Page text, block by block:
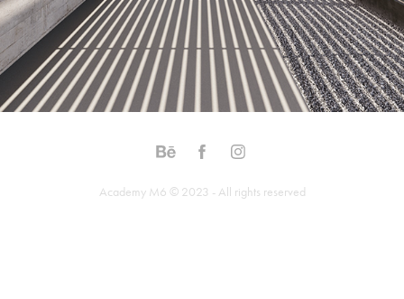
Academy M6 © 2023 - All rights reserved